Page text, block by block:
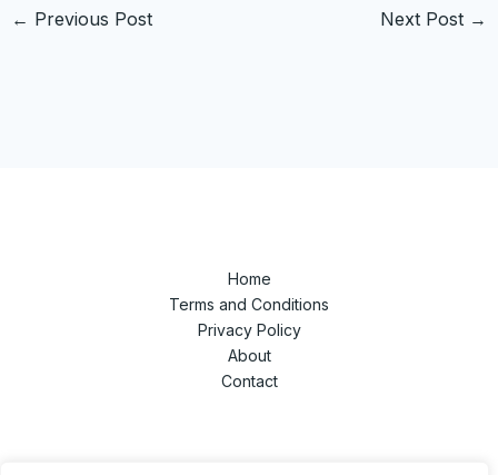
← Previous Post Next Post →
Home
Terms and Conditions
Privacy Policy
About
Contact